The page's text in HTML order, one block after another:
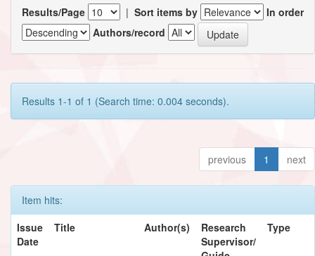
Results/Page | Sort items by
In order
Authors/record
Results 1-1 of 1 (Search time: 0.004 seconds).
previous 1 next
Item hits:
Issue
Date
Title Author(s)
Research
Supervisor/
Type